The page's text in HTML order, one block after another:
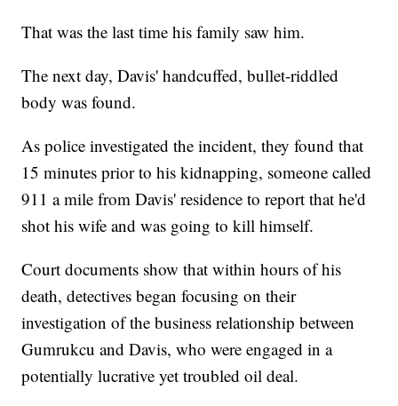
That was the last time his family saw him.
The next day, Davis' handcuffed, bullet-riddled
body was found.
As police investigated the incident, they found that
15 minutes prior to his kidnapping, someone called
911 a mile from Davis' residence to report that he'd
shot his wife and was going to kill himself.
Court documents show that within hours of his
death, detectives began focusing on their
investigation of the business relationship between
Gumrukcu and Davis, who were engaged in a
potentially lucrative yet troubled oil deal.